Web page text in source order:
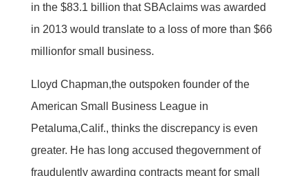
in the $83.1 billion that SBAclaims was awarded
in 2013 would translate to a loss of more than $66
millionfor small business.
Lloyd Chapman,the outspoken founder of the
American Small Business League in
Petaluma,Calif., thinks the discrepancy is even
greater. He has long accused thegovernment of
fraudulently awarding contracts meant for small